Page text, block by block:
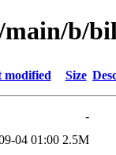
b/
modified Size
-
04 01:00 2.5M